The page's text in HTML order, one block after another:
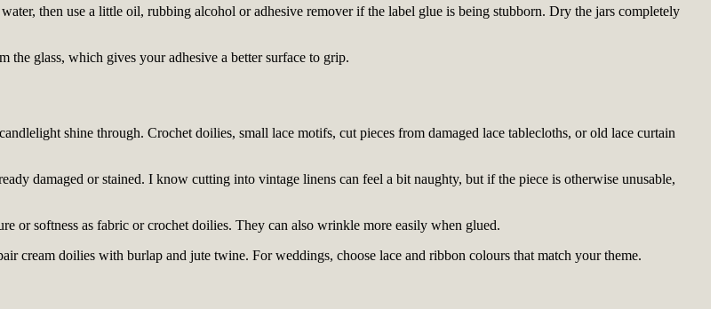
then use a little oil, rubbing alcohol or adhesive remover if the label glue is being stubborn. Dry the jars completely
glass, which gives your adhesive a better surface to grip.
shine through. Crochet doilies, small lace motifs, cut pieces from damaged lace tablecloths, or old lace curtain
damaged or stained. I know cutting into vintage linens can feel a bit naughty, but if the piece is otherwise unusable,
or softness as fabric or crochet doilies. They can also wrinkle more easily when glued.
cream doilies with burlap and jute twine. For weddings, choose lace and ribbon colours that match your theme.